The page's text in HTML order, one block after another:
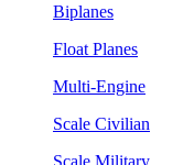
Biplanes
Float Planes
Multi-Engine
Scale Civilian
Scale Military